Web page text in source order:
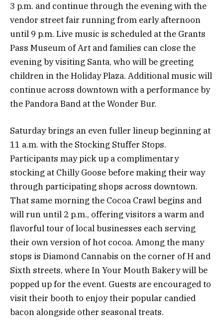
3 p.m. and continue through the evening with the
vendor street fair running from early afternoon
until 9 p.m. Live music is scheduled at the Grants
Pass Museum of Art and families can close the
evening by visiting Santa, who will be greeting
children in the Holiday Plaza. Additional music will
continue across downtown with a performance by
the Pandora Band at the Wonder Bur.
Saturday brings an even fuller lineup beginning at
11 a.m. with the Stocking Stuffer Stops.
Participants may pick up a complimentary
stocking at Chilly Goose before making their way
through participating shops across downtown.
That same morning the Cocoa Crawl begins and
will run until 2 p.m., offering visitors a warm and
flavorful tour of local businesses each serving
their own version of hot cocoa. Among the many
stops is Diamond Cannabis on the corner of H and
Sixth streets, where In Your Mouth Bakery will be
popped up for the event. Guests are encouraged to
visit their booth to enjoy their popular candied
bacon alongside other seasonal treats.